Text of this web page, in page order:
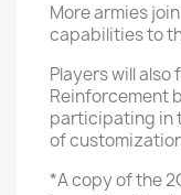
More armies
capabilities to
Players will
Reinforcement
participating in
of
*A copy of the